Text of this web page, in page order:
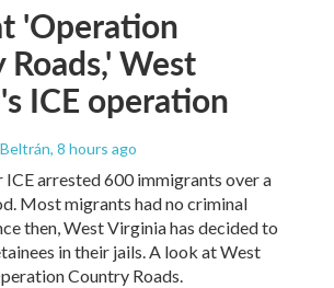
'Operation
West
ICE operation
, 8 hours ago
ICE arrested 600 immigrants over a
Most migrants had no criminal
then, West Virginia has decided to
in their jails. A look at West
Country Roads.